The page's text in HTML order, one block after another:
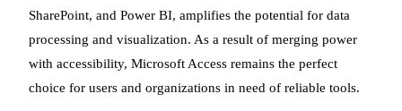
SharePoint, and Power BI, amplifies the potential for data
processing and visualization. As a result of merging power
with accessibility, Microsoft Access remains the perfect
choice for users and organizations in need of reliable tools.